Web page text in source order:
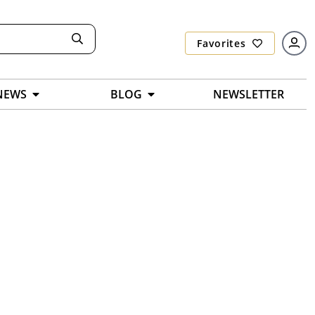
Favorites
BLOG NEWSLETTER